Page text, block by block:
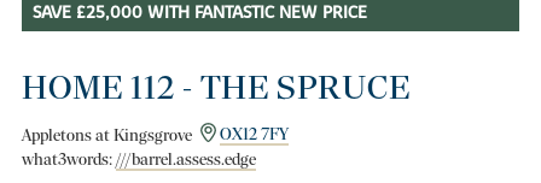
SAVE £25,000 WITH FANTASTIC NEW PRICE
HOME 112 - THE SPRUCE
Appletons at Kingsgrove
OX12 7FY
what3words:///barrel.assess.edge